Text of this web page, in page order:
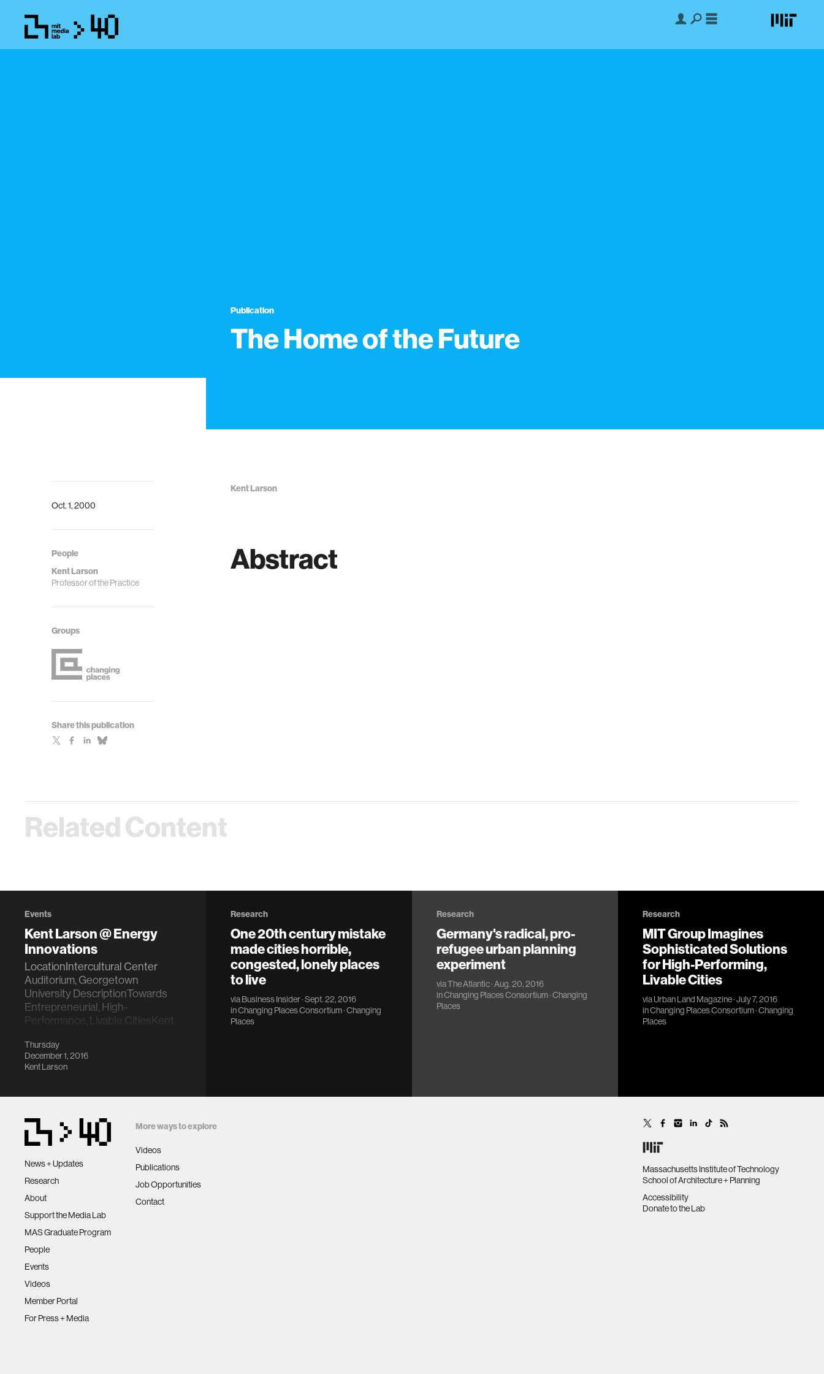
Publication
The Home of the Future
Oct. 1, 2000
People
Kent Larson
Professor of the Practice
Groups
Share this publication
Kent Larson
Abstract
Related Content
Events
Kent Larson @ Energy
Innovations
LocationIntercultural Center
Auditorium, Georgetown
University DescriptionTowards
Entrepreneurial, High-
Performance, Livable CitiesKent
Thursday
December 1, 2016
Kent Larson
Research
One 20th century mistake
made cities horrible,
congested, lonely places
to live
viaBusiness Insider· Sept. 22, 2016
inChanging Places Consortium·Changing
Places
Research
Germany's radical, pro-
refugee urban planning
experiment
viaThe Atlantic· Aug. 20, 2016
inChanging Places Consortium·Changing
Places
Research
MIT Group Imagines
Sophisticated Solutions
for High-Performing,
Livable Cities
viaUrban Land Magazine· July 7, 2016
inChanging Places Consortium·Changing
Places
News + Updates
Research
About
Support the Media Lab
MAS Graduate Program
People
Events
Videos
Member Portal
For Press + Media
More ways to explore
Videos
Publications
Job Opportunities
Contact
Massachusetts Institute of Technology
School of Architecture + Planning
Accessibility
Donate to the Lab